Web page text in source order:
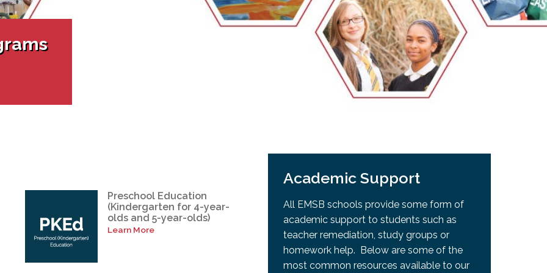
of Board Meetings
Programs
(SP)
Test (GDT)
EMSB Open Houses
Resources
Learners
Resources
Preschool Education
(Kindergarten for 4-year-
olds and 5-year-olds)
Learn More
Academic Support
All EMSB schools provide some form of
academic support to students such as
teacher remediation, study groups or
homework help. Below are some of the
most common resources available to our